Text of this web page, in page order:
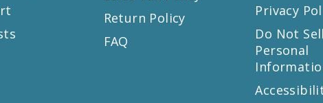
Return Policy
FAQ
Privacy
Do Not
Personal